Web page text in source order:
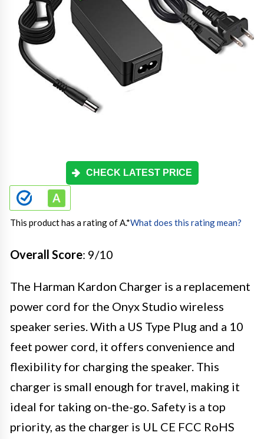
CHECK LATEST PRICE
This product has a rating of A.*What does this rating mean?
Overall Score: 9/10
The Harman Kardon Charger is a replacement
power cord for the Onyx Studio wireless
speaker series. With a US Type Plug and a 10
feet power cord, it offers convenience and
flexibility for charging the speaker. This
charger is small enough for travel, making it
ideal for taking on-the-go. Safety is a top
priority, as the charger is UL CE FCC RoHS